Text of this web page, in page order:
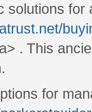
solutions for
. This
for